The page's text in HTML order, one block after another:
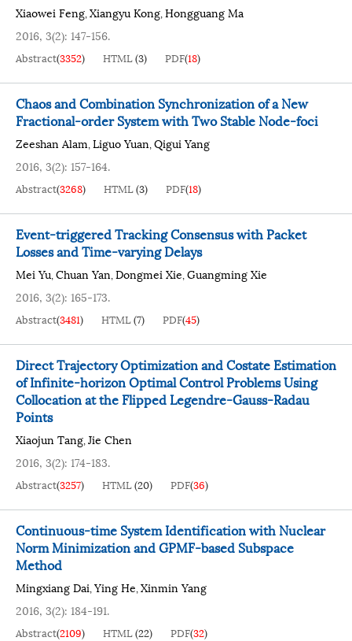
Xiaowei Feng,Xiangyu Kong,Hongguang Ma
2016, 3(2): 147-156.
Abstract(3352) HTML(3) PDF(18)
Chaos and Combination Synchronization of a New
Fractional-order System with Two Stable Node-foci
Zeeshan Alam,Liguo Yuan,Qigui Yang
2016, 3(2): 157-164.
Abstract(3268) HTML(3) PDF(18)
Event-triggered Tracking Consensus with Packet
Losses and Time-varying Delays
Mei Yu,Chuan Yan,Dongmei Xie,Guangming Xie
2016, 3(2): 165-173.
Abstract(3481) HTML(7) PDF(45)
Direct Trajectory Optimization and Costate Estimation
of Infinite-horizon Optimal Control Problems Using
Collocation at the Flipped Legendre-Gauss-Radau
Points
Xiaojun Tang,Jie Chen
2016, 3(2): 174-183.
Abstract(3257) HTML(20) PDF(36)
Continuous-time System Identification with Nuclear
Norm Minimization and GPMF-based Subspace
Method
Mingxiang Dai,Ying He,Xinmin Yang
2016, 3(2): 184-191.
Abstract(2109) HTML(22) PDF(32)